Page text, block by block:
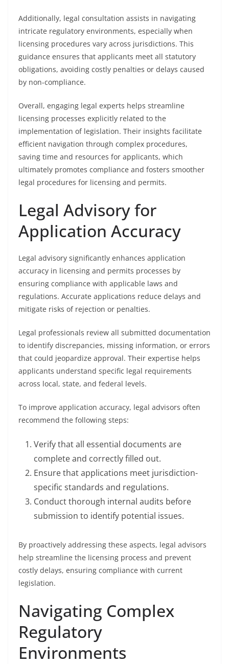
Additionally, legal consultation assists in navigating
intricate regulatory environments, especially when
licensing procedures vary across jurisdictions. This
guidance ensures that applicants meet all statutory
obligations, avoiding costly penalties or delays caused
by non-compliance.
Overall, engaging legal experts helps streamline
licensing processes explicitly related to the
implementation of legislation. Their insights facilitate
efficient navigation through complex procedures,
saving time and resources for applicants, which
ultimately promotes compliance and fosters smoother
legal procedures for licensing and permits.
Legal Advisory for
Application Accuracy
Legal advisory significantly enhances application
accuracy in licensing and permits processes by
ensuring compliance with applicable laws and
regulations. Accurate applications reduce delays and
mitigate risks of rejection or penalties.
Legal professionals review all submitted documentation
to identify discrepancies, missing information, or errors
that could jeopardize approval. Their expertise helps
applicants understand specific legal requirements
across local, state, and federal levels.
To improve application accuracy, legal advisors often
recommend the following steps:
Verify that all essential documents are
complete and correctly filled out.
Ensure that applications meet jurisdiction-
specific standards and regulations.
Conduct thorough internal audits before
submission to identify potential issues.
By proactively addressing these aspects, legal advisors
help streamline the licensing process and prevent
costly delays, ensuring compliance with current
legislation.
Navigating Complex
Regulatory
Environments